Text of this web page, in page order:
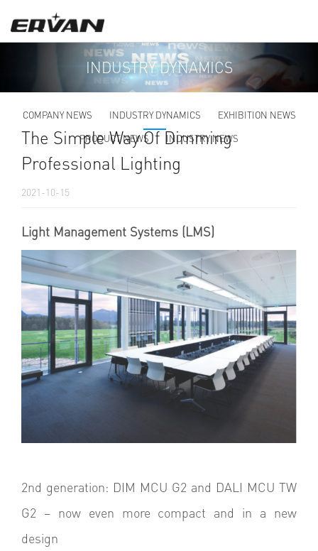
INDUSTRY DYNAMICS
COMPANY NEWS INDUSTRY DYNAMICS
EXHIBITION NEWS
PRODUCT NEWS
INDUSTRY NEWS
The Simple Way Of Dimming
Professional Lighting
2021-10-15
Light Management Systems (LMS)
2nd generation: DIM MCU G2 and DALI MCU TW
G2 – now even more compact and in a new
design